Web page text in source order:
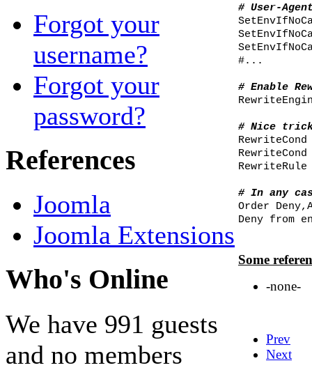
Forgot your
username?
Forgot your
password?
References
Joomla
Joomla Extensions
Who's Online
We have 991 guests
and no members
# User-
#...
# Enable
# Nice
RewriteCond
RewriteCond
# In any
Order
Deny from
Some
-none-
Prev
Next